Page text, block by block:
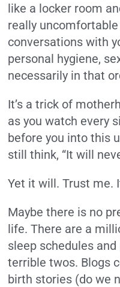
like a locker room
really
conversations with
personal hygiene,
necessarily in that
It’s a trick of
as you watch every
before you into this
still think, “It will
Yet it will. Trust me.
Maybe there is no
life. There are a
sleep schedules
terrible twos. Blogs
birth stories (do we